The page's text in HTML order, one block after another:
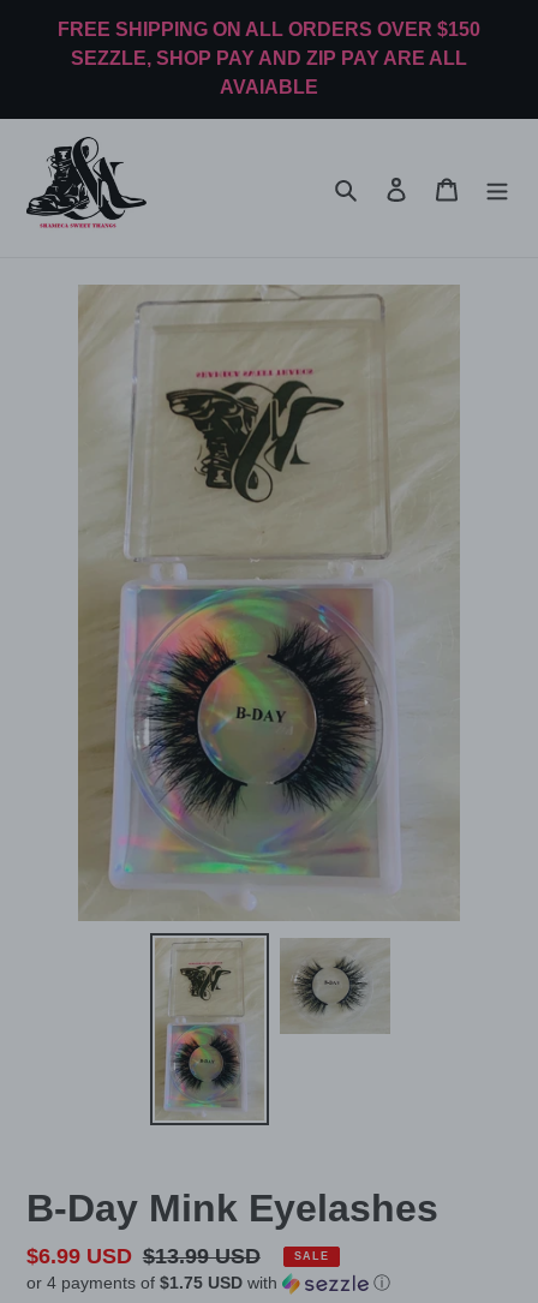
FREE SHIPPING ON ALL ORDERS OVER $150
SEZZLE, SHOP PAY AND ZIP PAY ARE ALL
AVAIABLE
Search Log in Cart
B-Day Mink Eyelashes
Sale
price
$6.99 USD Regular
price
$13.99 USD SALE
or 4 payments of $1.75 USD with
ⓘ